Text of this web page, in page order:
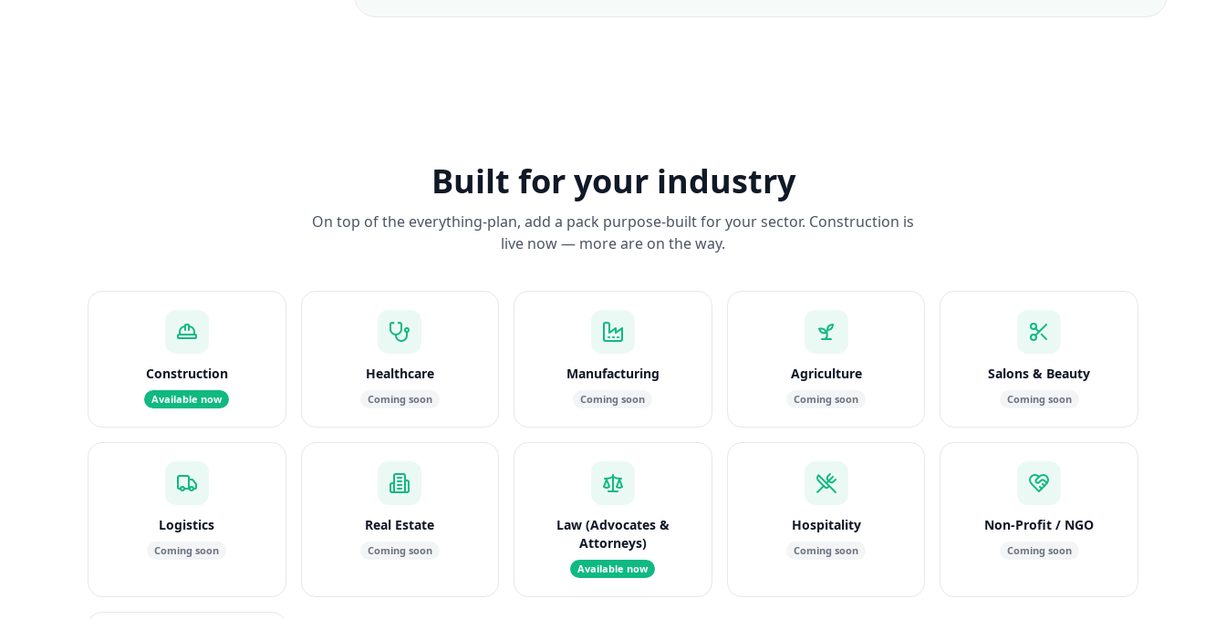
Built for your industry
On top of the everything-plan, add a pack purpose-built for your sector. Construction is
live now — more are on the way.
Construction
Available now
Healthcare
Coming soon
Manufacturing
Coming soon
Agriculture
Coming soon
Salons & Beauty
Coming soon
Logistics
Coming soon
Real Estate
Coming soon
Law (Advocates &
Attorneys)
Available now
Hospitality
Coming soon
Non-Profit / NGO
Coming soon